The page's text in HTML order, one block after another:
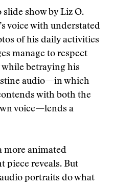
show by Liz O.
voice with understated
of his daily activities
manage to respect
while betraying his
audio—in which
with both the
voice—lends a
more animated
piece reveals. But
portraits do what